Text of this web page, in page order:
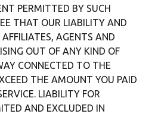
PERMITTED BY SUCH
THAT OUR LIABILITY AND
AGENTS AND
OUT OF ANY KIND OF
CONNECTED TO THE
THE AMOUNT YOU PAID
LIABILITY FOR
AND EXCLUDED IN